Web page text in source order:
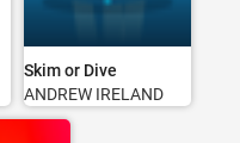
Skim or Dive
ANDREW IRELAND